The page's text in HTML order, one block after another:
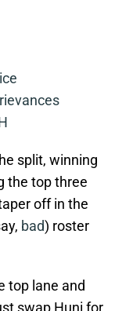
split, winning
the top three
off in the
bad) roster
top lane and